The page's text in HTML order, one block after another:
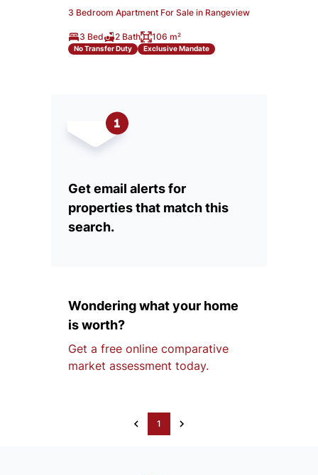
3 Bedroom Apartment For Sale in Rangeview
3 Bed 2 Bath 106 m²
No Transfer Duty Exclusive Mandate
Get email alerts for
properties that match this
search.
Wondering what your home
is worth?
Get a free online comparative
market assessment today.
1